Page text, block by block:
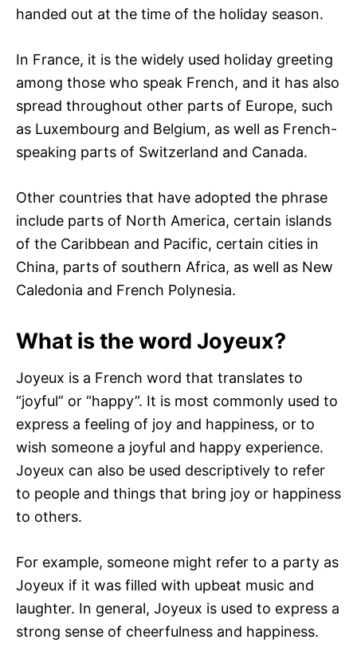
handed out at the time of the holiday season.
In France, it is the widely used holiday greeting
among those who speak French, and it has also
spread throughout other parts of Europe, such
as Luxembourg and Belgium, as well as French-
speaking parts of Switzerland and Canada.
Other countries that have adopted the phrase
include parts of North America, certain islands
of the Caribbean and Pacific, certain cities in
China, parts of southern Africa, as well as New
Caledonia and French Polynesia.
What is the word Joyeux?
Joyeux is a French word that translates to
“joyful” or “happy”. It is most commonly used to
express a feeling of joy and happiness, or to
wish someone a joyful and happy experience.
Joyeux can also be used descriptively to refer
to people and things that bring joy or happiness
to others.
For example, someone might refer to a party as
Joyeux if it was filled with upbeat music and
laughter. In general, Joyeux is used to express a
strong sense of cheerfulness and happiness.